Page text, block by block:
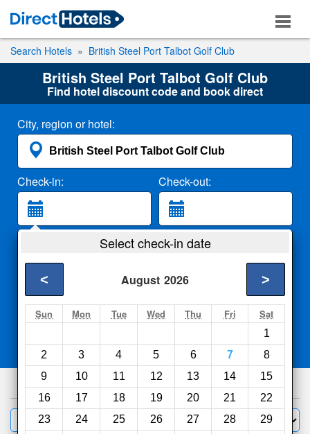
Search Hotels British Steel Port Talbot Golf Club
British Steel Port Talbot Golf Club
Find hotel discount code and book direct
City, region or hotel:
Check-in: Check-out:
2 Adults
Search
Select check-in date
August 2026
< >
Sun Mon Tue Wed Thu Fri Sat
1
2
3 4 5 6 7
8
9
10 11 12 13 14
15
16
17 18 19 20 21
22
23
24 25 26 27 28
29
Compareother sites
295hotels
Filter Sort by: